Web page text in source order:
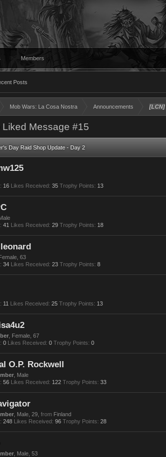
Posts
Members
Mob Wars: La Cosa Nostra Announcements [LCN]
Message #15
Day Raid Shop Update - Day 2
16 Likes Received: 35 Trophy Points: 13
Male
41 Likes Received: 29 Trophy Points: 18
Female, 63
34 Likes Received: 23 Trophy Points: 8
11 Likes Received: 25 Trophy Points: 13
, Female, 67
0 Likes Received: 0 Trophy Points: 0
O.P. Rockwell
, Male
56 Likes Received: 122 Trophy Points: 33
, Male, 29, from Finland
248 Likes Received: 96 Trophy Points: 28
, Male, 53